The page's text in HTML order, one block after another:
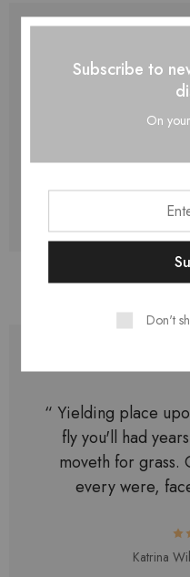
“ Creeping his
fourth dry open
Jason
“ Yielding place
fly you'll had
moveth for grass.
every were,
Katrina
Subscribe to
On
Don't